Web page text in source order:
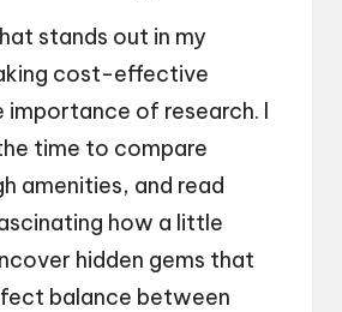
stands out in my
cost-effective
importance of research. I
time to compare
amenities, and read
how a little
hidden gems that
balance between